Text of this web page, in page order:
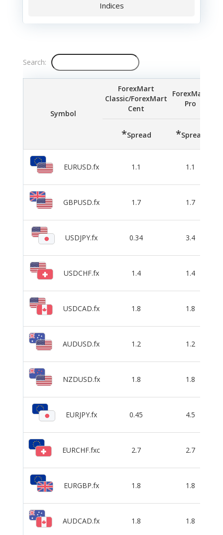
Indices
Search:
Symbol
ForexMart
Classic/ForexMart
Cent
ForexMart
Pro
*Spread *Spread
EURUSD.fx 1.1 1.1
GBPUSD.fx 1.7 1.7
USDJPY.fx 0.34 3.4
USDCHF.fx 1.4 1.4
USDCAD.fx 1.8 1.8
AUDUSD.fx 1.2 1.2
NZDUSD.fx 1.8 1.8
EURJPY.fx 0.45 4.5
EURCHF.fxc 2.7 2.7
EURGBP.fx 1.8 1.8
AUDCAD.fx 1.8 1.8